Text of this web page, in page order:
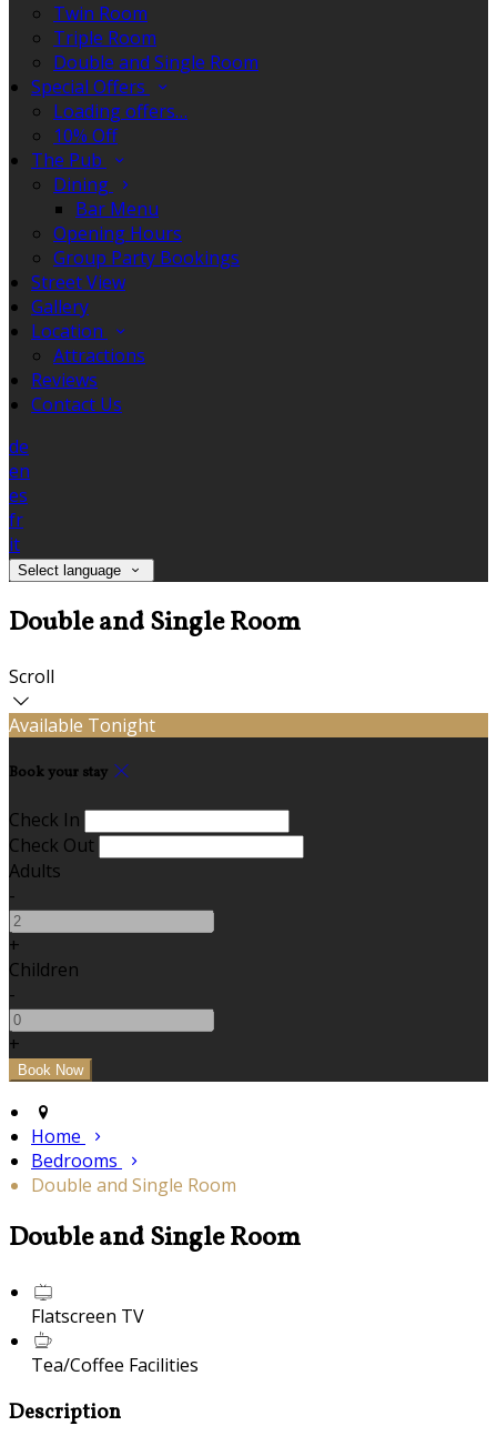
Twin Room
Triple Room
Double and Single Room
Special Offers
Loading offers…
10% Off
The Pub
Dining
Bar Menu
Opening Hours
Group Party Bookings
Street View
Gallery
Location
Attractions
Reviews
Contact Us
de
en
es
fr
it
Select language
Double and Single Room
Scroll
Available Tonight
Book your stay
Check In
Check Out
Adults
-
+
Children
-
+
Home
Bedrooms
Double and Single Room
Double and Single Room
Flatscreen TV
Tea/Coffee Facilities
Description